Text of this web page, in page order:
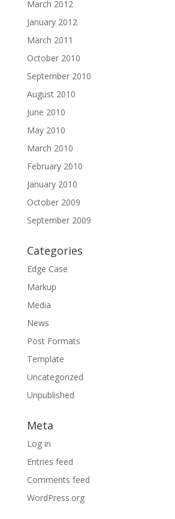
March 2012
January 2012
March 2011
October 2010
September 2010
August 2010
June 2010
May 2010
March 2010
February 2010
January 2010
October 2009
September 2009
Categories
Edge Case
Markup
Media
News
Post Formats
Template
Uncategorized
Unpublished
Meta
Log in
Entries feed
Comments feed
WordPress.org